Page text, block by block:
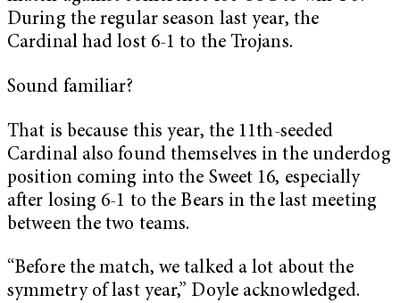
During the regular season last year, the
Cardinal had lost 6-1 to the Trojans.
Sound familiar?
That is because this year, the 11th-seeded
Cardinal also found themselves in the underdog
position coming into the Sweet 16, especially
after losing 6-1 to the Bears in the last meeting
between the two teams.
“Before the match, we talked a lot about the
symmetry of last year,” Doyle acknowledged.